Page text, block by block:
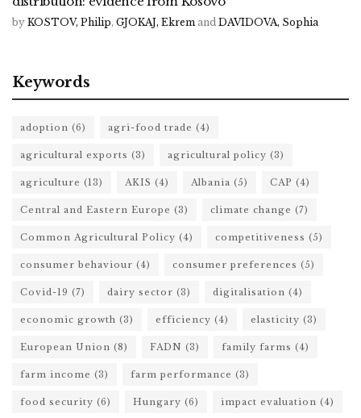
by KOSTOV, Philip, GJOKAJ, Ekrem and DAVIDOVA, Sophia
Keywords
adoption (6) agri-food trade (4)
agricultural exports (3) agricultural policy (3)
agriculture (13) AKIS (4) Albania (5) CAP (4)
Central and Eastern Europe (3) climate change (7)
Common Agricultural Policy (4) competitiveness (5)
consumer behaviour (4) consumer preferences (5)
Covid-19 (7) dairy sector (3) digitalisation (4)
economic growth (3) efficiency (4) elasticity (3)
European Union (8) FADN (3) family farms (4)
farm income (3) farm performance (3)
food security (6) Hungary (6) impact evaluation (4)